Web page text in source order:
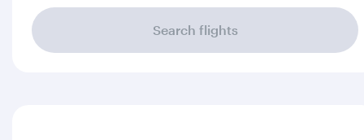
Search flights